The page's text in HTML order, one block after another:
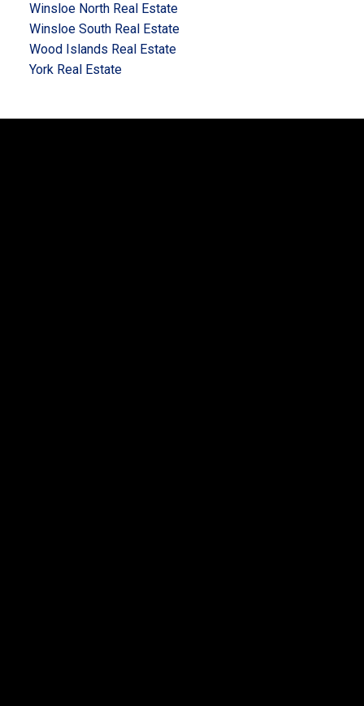
Winsloe North Real Estate
Winsloe South Real Estate
Wood Islands Real Estate
York Real Estate